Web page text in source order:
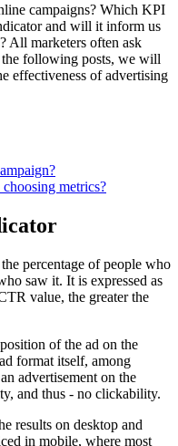
campaigns? Which KPI
and will it inform us
All marketers often ask
the following posts, we will
effectiveness of advertising
metrics?
percentage of people who
saw it. It is expressed as
value, the greater the
of the ad on the
format itself, among
advertisement on the
and thus - no clickability.
results on desktop and
in mobile, where most